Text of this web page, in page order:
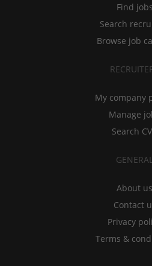
Find jobs
Search
Browse job
My company
Manage
Search
About us
Contact
Privacy
Terms &